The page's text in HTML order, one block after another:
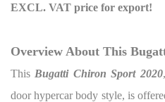
EXCL. VAT price for export!
Overview About This
This Bugatti Chiron Sport 2020
door hypercar body style, is